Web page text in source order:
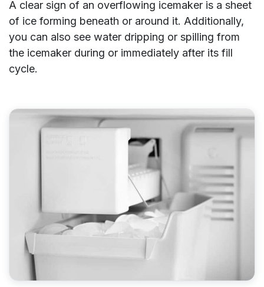
A clear sign of an overflowing icemaker is a sheet
of ice forming beneath or around it. Additionally,
you can also see water dripping or spilling from
the icemaker during or immediately after its fill
cycle.